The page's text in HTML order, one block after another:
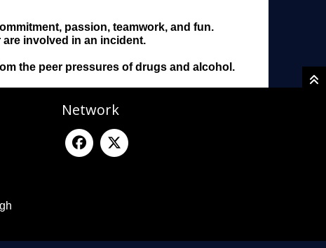
passion, teamwork, and fun.
involved in an incident.
the peer pressures of drugs and alcohol.
Network